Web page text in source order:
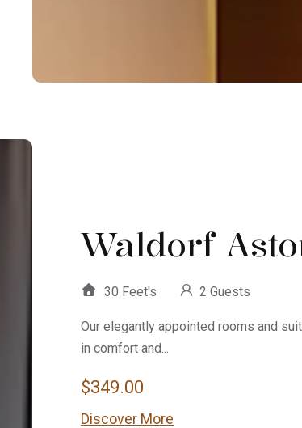
Waldorf
30 Feet's 2 Guests
Our elegantly appointed rooms and
in comfort and...
$349.00
Discover More